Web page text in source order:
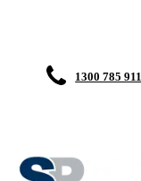
1300 785 911